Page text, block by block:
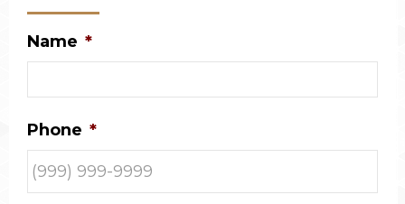
Name *
Phone *